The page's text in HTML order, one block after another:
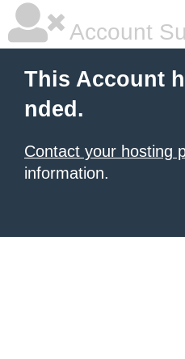
Account
This Account
nded.
Contact your hosting
information.